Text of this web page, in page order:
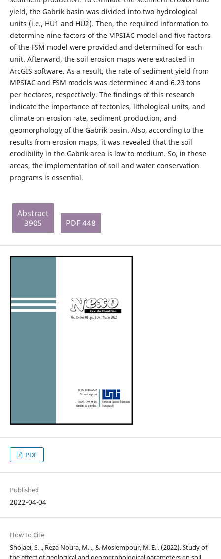
yield, the Gabrik basin was divided into two hydrological
units (i.e., HU1 and HU2). Then, the required information to
determine nine factors of the MPSIAC model and five factors
of the FSM model were provided and determined for each
unit. Afterward, the soil erosion maps were extracted in
ArcGIS software. As a result, the rate of sediment yield from
MPSIAC and FSM models was determined 4 and 6.23 tons
per hectares, respectively. The findings of this research
indicate the importance of tectonics, lithological units, and
climate on erosion rate, sediment production, and
geomorphology of the Gabrik basin. Also, according to the
results from erosion maps, it was revealed that the soil
erodibility in the Gabrik area is low to medium. So, in these
areas, the implementation of soil and water conservation
programs is essential.
Abstract
3905
PDF 448
PDF
Published
2022-04-04
How to Cite
Shojaei, S. ., Reza Noura, M. ., & Moslempour, M. E. . (2022). Study of
the effect of geological and geomorphological parameters on soil